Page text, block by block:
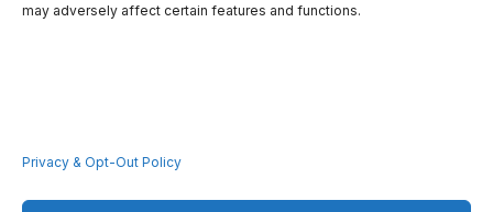
may adversely affect certain features and functions.
Privacy & Opt-Out Policy
St. Joseph Neighborhood Health –
HIS-OC Car Show Fundraiser